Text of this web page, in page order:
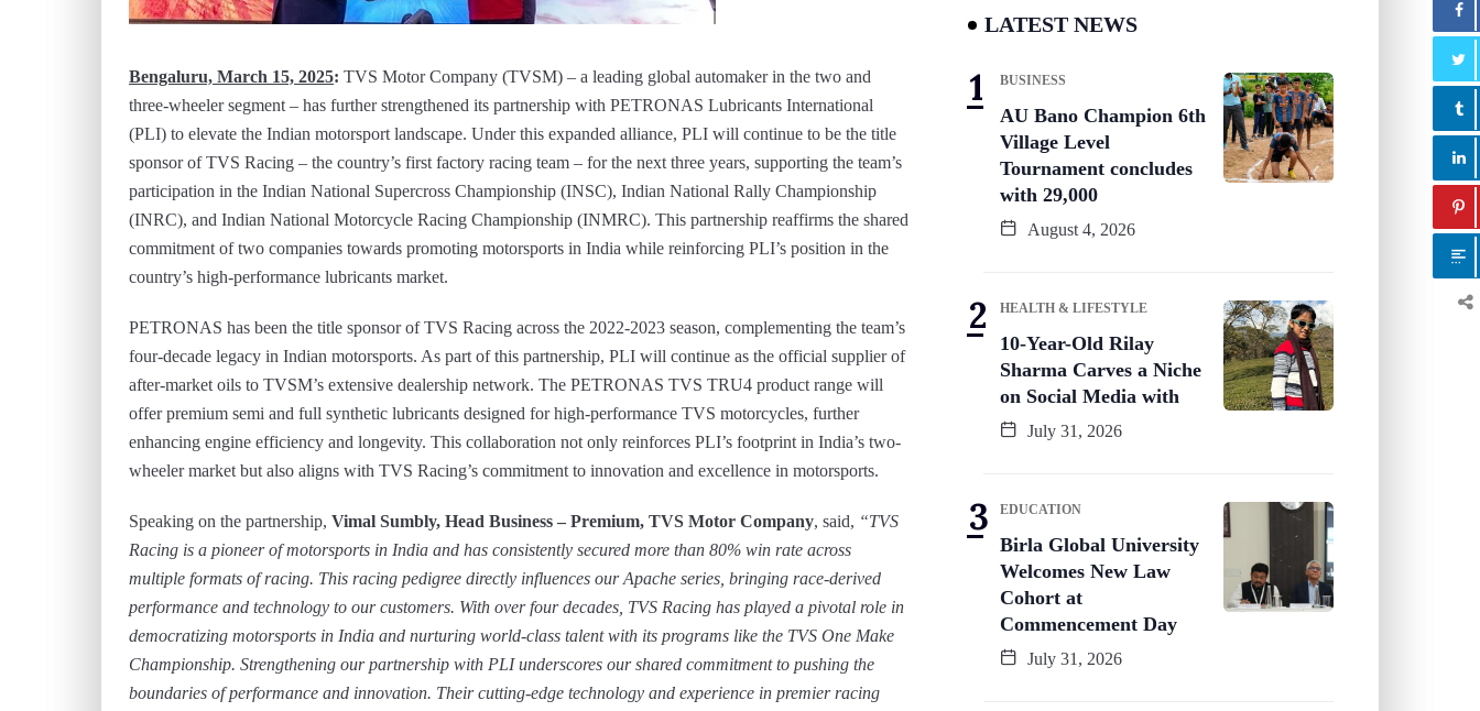
Bengaluru, March 15, 2025: TVS Motor Company (TVSM) – a leading global automaker in the two and
three-wheeler segment – has further strengthened its partnership with PETRONAS Lubricants International
(PLI) to elevate the Indian motorsport landscape. Under this expanded alliance, PLI will continue to be the title
sponsor of TVS Racing – the country’s first factory racing team – for the next three years, supporting the team’s
participation in the Indian National Supercross Championship (INSC), Indian National Rally Championship
(INRC), and Indian National Motorcycle Racing Championship (INMRC). This partnership reaffirms the shared
commitment of two companies towards promoting motorsports in India while reinforcing PLI’s position in the
country’s high-performance lubricants market.
PETRONAS has been the title sponsor of TVS Racing across the 2022-2023 season, complementing the team’s
four-decade legacy in Indian motorsports. As part of this partnership, PLI will continue as the official supplier of
after-market oils to TVSM’s extensive dealership network. The PETRONAS TVS TRU4 product range will
offer premium semi and full synthetic lubricants designed for high-performance TVS motorcycles, further
enhancing engine efficiency and longevity. This collaboration not only reinforces PLI’s footprint in India’s two-
wheeler market but also aligns with TVS Racing’s commitment to innovation and excellence in motorsports.
Speaking on the partnership, Vimal Sumbly, Head Business – Premium, TVS Motor Company, said, “TVS
Racing is a pioneer of motorsports in India and has consistently secured more than 80% win rate across
multiple formats of racing. This racing pedigree directly influences our Apache series, bringing race-derived
performance and technology to our customers. With over four decades, TVS Racing has played a pivotal role in
democratizing motorsports in India and nurturing world-class talent with its programs like the TVS One Make
Championship. Strengthening our partnership with PLI underscores our shared commitment to pushing the
boundaries of performance and innovation. Their cutting-edge technology and experience in premier racing
LATEST NEWS
BUSINESS
AU Bano Champion 6th
Village Level
Tournament concludes
with 29,000
August 4, 2026
HEALTH & LIFESTYLE
10-Year-Old Rilay
Sharma Carves a Niche
on Social Media with
July 31, 2026
EDUCATION
Birla Global University
Welcomes New Law
Cohort at
Commencement Day
July 31, 2026